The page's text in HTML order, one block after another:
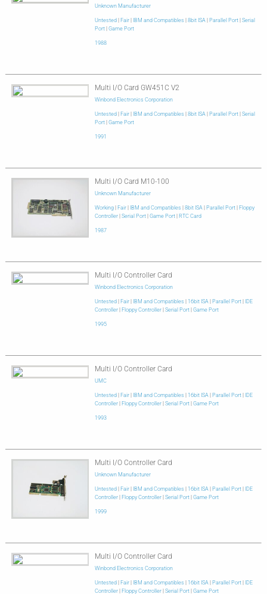
Unknown Manufacturer
Untested| Fair| IBM and Compatibles 8bit ISA| Parallel Port| Serial
Port| Game Port
1988
Multi I/O Card GW451C V2
Winbond Electronics Corporation
Untested| Fair| IBM and Compatibles 8bit ISA| Parallel Port| Serial
Port| Game Port
1991
Multi I/O Card M10-100
Unknown Manufacturer
Working| Fair| IBM and Compatibles 8bit ISA| Parallel Port|
Floppy
Controller| Serial Port| Game Port| RTC Card
1987
Multi I/O Controller Card
Winbond Electronics Corporation
Untested| Fair| IBM and Compatibles 16bit ISA| Parallel Port|
IDE
Controller| Floppy Controller| Serial Port| Game Port
1995
Multi I/O Controller Card
UMC
Untested| Fair| IBM and Compatibles 16bit ISA| Parallel Port|
IDE
Controller| Floppy Controller| Serial Port| Game Port
1993
Multi I/O Controller Card
Unknown Manufacturer
Untested| Fair| IBM and Compatibles 16bit ISA| Parallel Port|
IDE
Controller| Floppy Controller| Serial Port| Game Port
1999
Multi I/O Controller Card
Winbond Electronics Corporation
Untested| Fair| IBM and Compatibles 16bit ISA| Parallel Port|
IDE
Controller| Floppy Controller| Serial Port| Game Port